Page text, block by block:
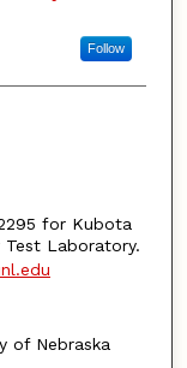
Follow
for Kubota
Test Laboratory.
of Nebraska